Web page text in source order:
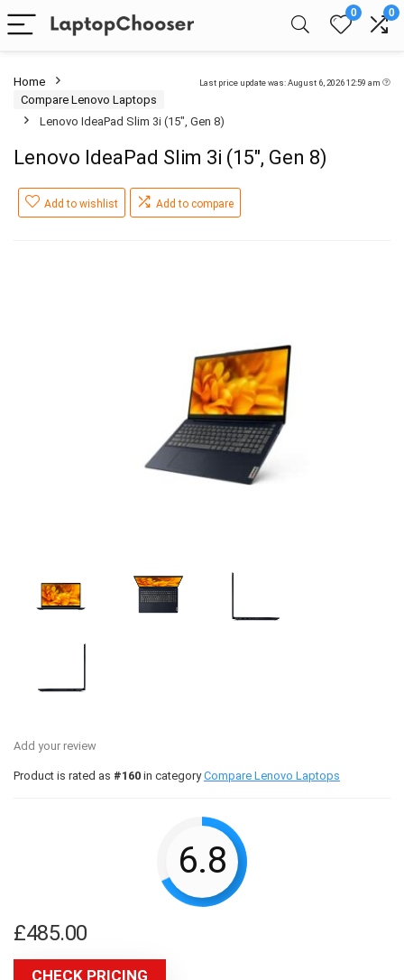
0 0
Last price update was: August 6, 2026 12:59 am
Home
Compare Lenovo Laptops
Lenovo IdeaPad Slim 3i (15″, Gen 8)
Lenovo IdeaPad Slim 3i (15″, Gen 8)
Add to wishlist Add to compare
Add your review
Product is rated as #160 in categoryCompare Lenovo Laptops
6.8
£485.00
CHECK PRICING